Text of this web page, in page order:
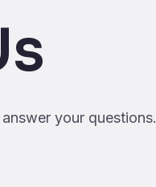
your questions.